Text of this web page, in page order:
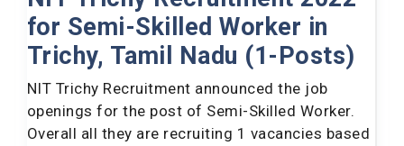
for Semi-Skilled Worker in
Trichy, Tamil Nadu (1-Posts)
NIT Trichy Recruitment announced the job
openings for the post of Semi-Skilled Worker.
Overall all they are recruiting 1 vacancies based